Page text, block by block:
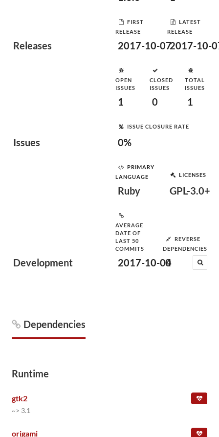
Releases
FIRST
RELEASE
2017-10-07
LATEST
RELEASE
2017-10-
Issues
OPEN
ISSUES
1
CLOSED
ISSUES
0
TOTAL
ISSUES
1
ISSUE CLOSURE RATE
0%
Development
PRIMARY
LANGUAGE
Ruby
LICENSES
GPL-3.0+
AVERAGE
DATE OF
LAST 50
COMMITS
2017-10-04
REVERSE
DEPENDENCIES
0
Dependencies
Runtime
gtk2
~> 3.1
origami